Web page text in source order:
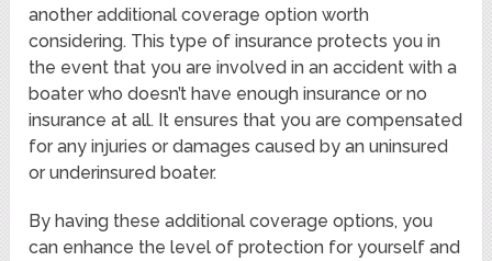
another additional coverage option worth
considering. This type of insurance protects you in
the event that you are involved in an accident with a
boater who doesn’t have enough insurance or no
insurance at all. It ensures that you are compensated
for any injuries or damages caused by an uninsured
or underinsured boater.
By having these additional coverage options, you
can enhance the level of protection for yourself and